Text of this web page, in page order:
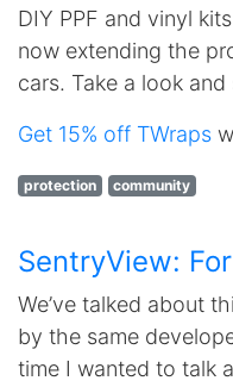
DIY PPF and vinyl
now extending the
cars. Take a look
Get 15% off TWraps
protection community
SentryView:
We’ve talked about
by the same
time I wanted to talk